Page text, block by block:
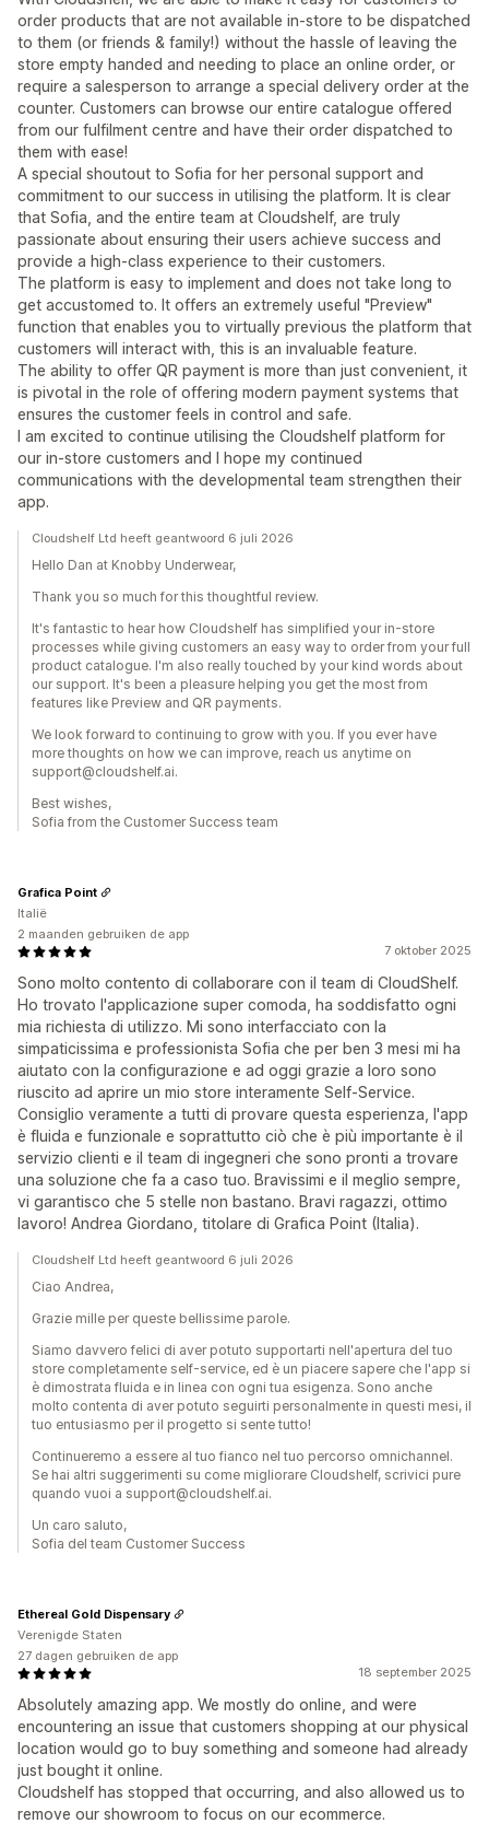
order products that are not available in-store to be dispatched
to them (or friends & family!) without the hassle of leaving the
store empty handed and needing to place an online order, or
require a salesperson to arrange a special delivery order at the
counter. Customers can browse our entire catalogue offered
from our fulfilment centre and have their order dispatched to
them with ease!
A special shoutout to Sofia for her personal support and
commitment to our success in utilising the platform. It is clear
that Sofia, and the entire team at Cloudshelf, are truly
passionate about ensuring their users achieve success and
provide a high-class experience to their customers.
The platform is easy to implement and does not take long to
get accustomed to. It offers an extremely useful "Preview"
function that enables you to virtually previous the platform that
customers will interact with, this is an invaluable feature.
The ability to offer QR payment is more than just convenient, it
is pivotal in the role of offering modern payment systems that
ensures the customer feels in control and safe.
I am excited to continue utilising the Cloudshelf platform for
our in-store customers and I hope my continued
communications with the developmental team strengthen their
app.
Cloudshelf Ltd heeft geantwoord 6 juli 2026
Hello Dan at Knobby Underwear,
Thank you so much for this thoughtful review.
It's fantastic to hear how Cloudshelf has simplified your in-store
processes while giving customers an easy way to order from your full
product catalogue. I'm also really touched by your kind words about
our support. It's been a pleasure helping you get the most from
features like Preview and QR payments.
We look forward to continuing to grow with you. If you ever have
more thoughts on how we can improve, reach us anytime on
support@cloudshelf.ai.
Best wishes,
Sofia from the Customer Success team
7 oktober 2025
Sono molto contento di collaborare con il team di CloudShelf.
Ho trovato l'applicazione super comoda, ha soddisfatto ogni
mia richiesta di utilizzo. Mi sono interfacciato con la
simpaticissima e professionista Sofia che per ben 3 mesi mi ha
aiutato con la configurazione e ad oggi grazie a loro sono
riuscito ad aprire un mio store interamente Self-Service.
Consiglio veramente a tutti di provare questa esperienza, l'app
è fluida e funzionale e soprattutto ciò che è più importante è il
servizio clienti e il team di ingegneri che sono pronti a trovare
una soluzione che fa a caso tuo. Bravissimi e il meglio sempre,
vi garantisco che 5 stelle non bastano. Bravi ragazzi, ottimo
lavoro! Andrea Giordano, titolare di Grafica Point (Italia).
Grafica Point
Italië
2 maanden gebruiken de app
Cloudshelf Ltd heeft geantwoord 6 juli 2026
Ciao Andrea,
Grazie mille per queste bellissime parole.
Siamo davvero felici di aver potuto supportarti nell'apertura del tuo
store completamente self-service, ed è un piacere sapere che l'app si
è dimostrata fluida e in linea con ogni tua esigenza. Sono anche
molto contenta di aver potuto seguirti personalmente in questi mesi, il
tuo entusiasmo per il progetto si sente tutto!
Continueremo a essere al tuo fianco nel tuo percorso omnichannel.
Se hai altri suggerimenti su come migliorare Cloudshelf, scrivici pure
quando vuoi a support@cloudshelf.ai.
Un caro saluto,
Sofia del team Customer Success
18 september 2025
Absolutely amazing app. We mostly do online, and were
encountering an issue that customers shopping at our physical
location would go to buy something and someone had already
just bought it online.
Cloudshelf has stopped that occurring, and also allowed us to
remove our showroom to focus on our ecommerce.
Ethereal Gold Dispensary
Verenigde Staten
27 dagen gebruiken de app